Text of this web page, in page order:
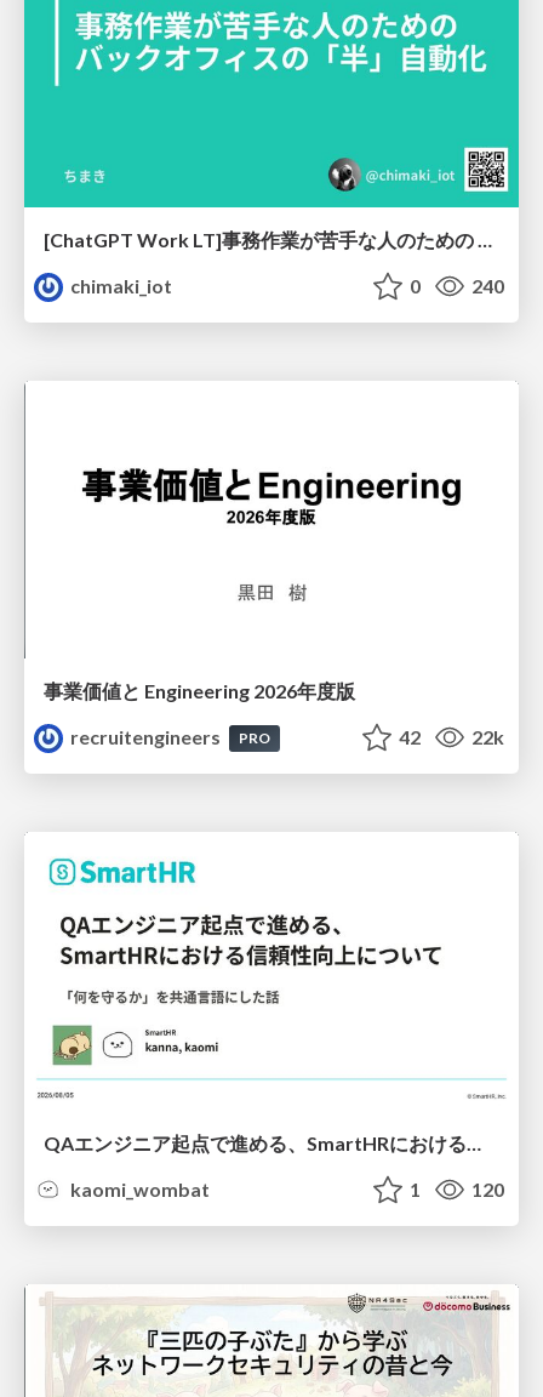
[ChatGPT Work LT]事務作業が苦手な人のための バックオフィスの「半」自動化
chimaki_iot
0 240
事業価値と Engineering 2026年度版
recruitengineers
PRO 42 22k
kaomi_wombat
1 120